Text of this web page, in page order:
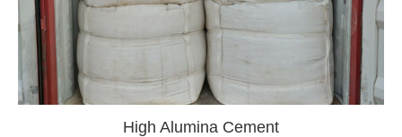
High Alumina Cement